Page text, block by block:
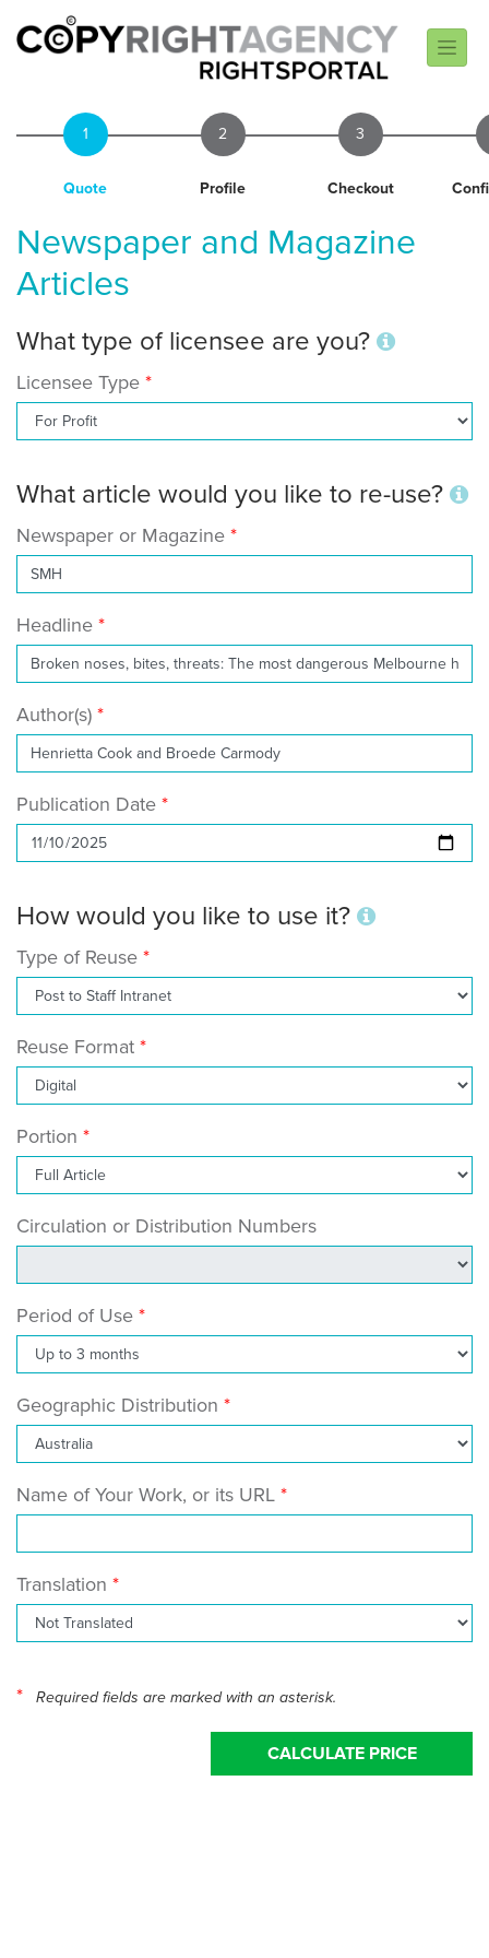
1
Quote
2
Profile
3
Checkout
Newspaper and Magazine
Articles
What type of licensee are you?
Licensee Type
What article would you like to re-use?
Newspaper or Magazine
Headline
Author(s)
Publication Date
How would you like to use it?
Type of Reuse
Reuse Format
Portion
Circulation or Distribution Numbers
Period of Use
Geographic Distribution
Name of Your Work, or its URL
Translation
* Required fields are marked with an asterisk.
CALCULATE PRICE